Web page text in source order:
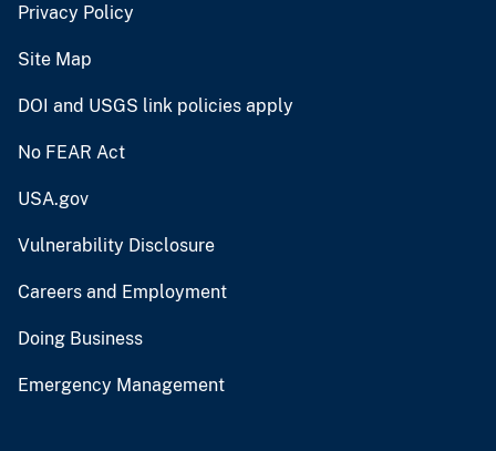
Privacy Policy
Site Map
DOI and USGS link policies apply
No FEAR Act
USA.gov
Vulnerability Disclosure
Careers and Employment
Doing Business
Emergency Management